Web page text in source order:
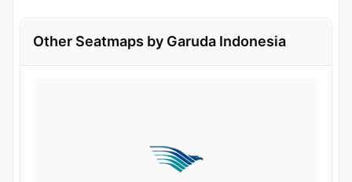
Other Seatmaps by Garuda Indonesia